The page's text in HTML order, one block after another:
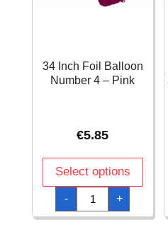
34 Inch Foil Balloon
Number 4 – Pink
€5.85
Select options
-
34
Inch
Foil
Balloon
+